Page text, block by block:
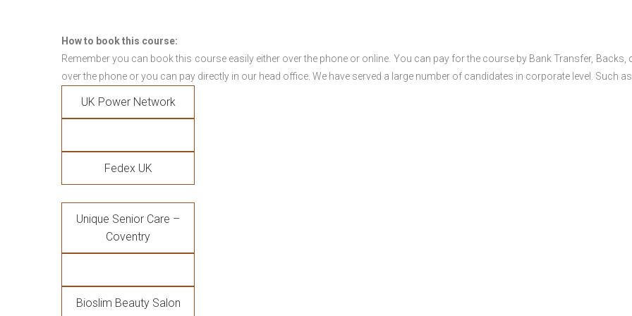
How to book this course:
Remember you can book this course easily either over the phone or online. You can pay for the course by Bank Transfer, Backs,
over the phone or you can pay directly in our head office. We have served a large number of candidates in corporate level. Such
UK Power Network
Fedex UK
Unique Senior Care –
Coventry
Bioslim Beauty Salon